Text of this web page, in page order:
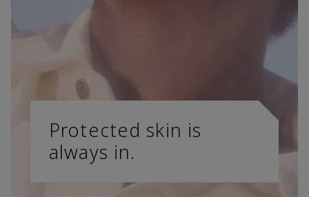
Protected skin is
always in.